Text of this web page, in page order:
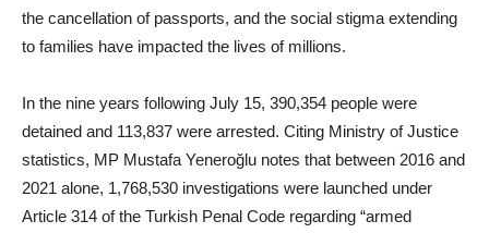
the cancellation of passports, and the social stigma extending
to families have impacted the lives of millions.
In the nine years following July 15, 390,354 people were
detained and 113,837 were arrested. Citing Ministry of Justice
statistics, MP Mustafa Yeneroğlu notes that between 2016 and
2021 alone, 1,768,530 investigations were launched under
Article 314 of the Turkish Penal Code regarding “armed